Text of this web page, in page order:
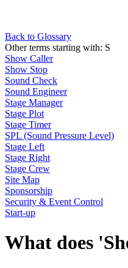
Back to Glossary
Other terms starting with: S
Show Caller
Show Stop
Sound Check
Sound Engineer
Stage Manager
Stage Plot
Stage Timer
SPL (Sound Pressure Level)
Stage Left
Stage Right
Stage Crew
Site Map
Sponsorship
Security & Event Control
Start-up
What does